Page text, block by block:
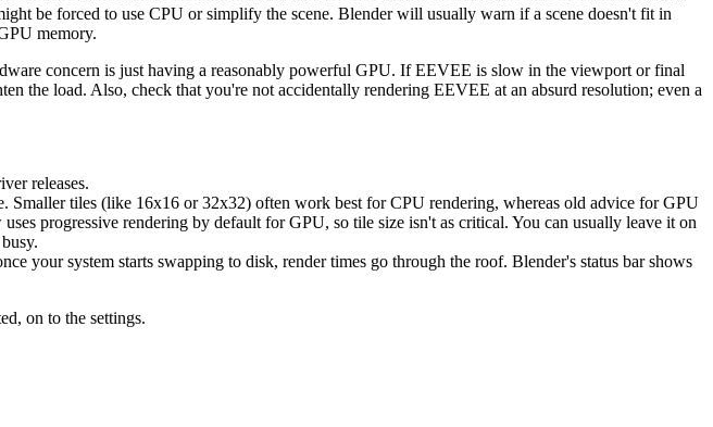
be forced to use CPU or simplify the scene. Blender will usually warn if a scene doesn't fit in
memory.
concern is just having a reasonably powerful GPU. If EEVEE is slow in the viewport or final
the load. Also, check that you're not accidentally rendering EEVEE at an absurd resolution; even a
releases.
tiles (like 16x16 or 32x32) often work best for CPU rendering, whereas old advice for GPU
progressive rendering by default for GPU, so tile size isn't as critical. You can usually leave it on
your system starts swapping to disk, render times go through the roof. Blender's status bar shows
on to the settings.